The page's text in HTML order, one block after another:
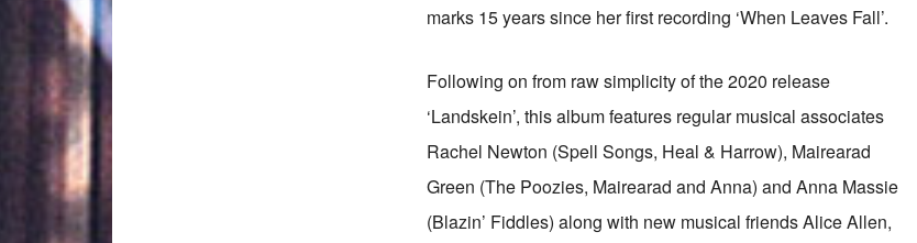
marks 15 years since her first recording ‘When Leaves Fall’.
Following on from raw simplicity of the 2020 release
‘Landskein’, this album features regular musical associates
Rachel Newton (Spell Songs, Heal & Harrow), Mairearad
Green (The Poozies, Mairearad and Anna) and Anna Massie
(Blazin’ Fiddles) along with new musical friends Alice Allen,